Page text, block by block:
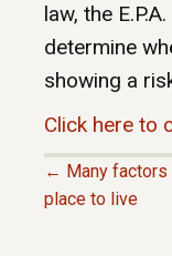
law, the
determine
showing a
Click here to
P
← Many factors
place to live